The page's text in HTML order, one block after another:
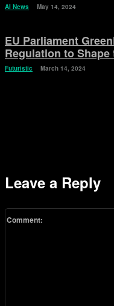
AI News May 14, 2024
EU Parliament
Regulation to
Futuristic March 14, 2024
Leave a Reply